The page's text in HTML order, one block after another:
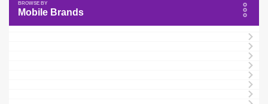
Mobile Brands